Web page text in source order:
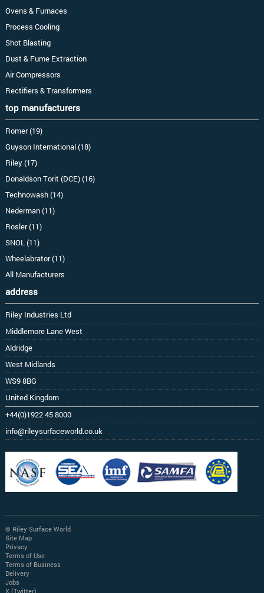
Ovens & Furnaces
Process Cooling
Shot Blasting
Dust & Fume Extraction
Air Compressors
Rectifiers & Transformers
top manufacturers
Romer (19)
Guyson International (18)
Riley (17)
Donaldson Torit (DCE) (16)
Technowash (14)
Nederman (11)
Rosler (11)
SNOL (11)
Wheelabrator (11)
All Manufacturers
address
Riley Industries Ltd
Middlemore Lane West
Aldridge
West Midlands
WS9 8BG
United Kingdom
+44(0)1922 45 8000
info@rileysurfaceworld.co.uk
© Riley Surface World
Site Map
Privacy
Terms of Use
Terms of Business
Delivery
Jobs
X (Twitter)